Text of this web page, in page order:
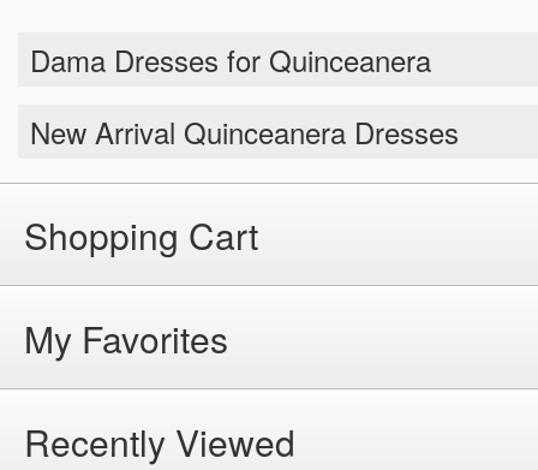
Dama Dresses for Quinceanera
New Arrival Quinceanera Dresses
Shopping Cart
My Favorites
Recently Viewed